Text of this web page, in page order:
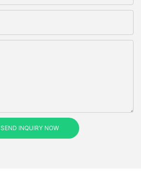
SEND INQUIRY NOW